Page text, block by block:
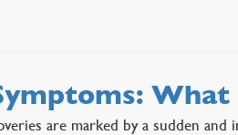
are marked by a sudden